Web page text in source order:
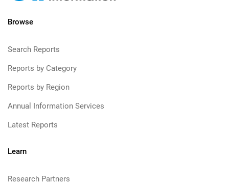
Browse
Search Reports
Reports by Category
Reports by Region
Annual Information Services
Latest Reports
Learn
Research Partners